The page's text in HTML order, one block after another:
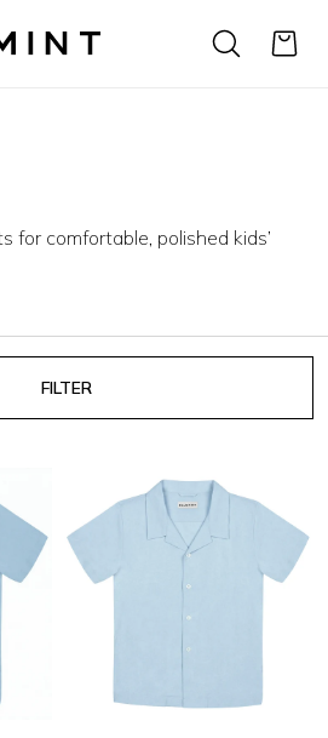
for comfortable, polished kids’
FILTER